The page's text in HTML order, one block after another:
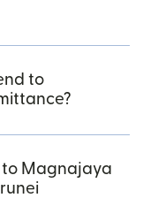
to
to Magnajaya